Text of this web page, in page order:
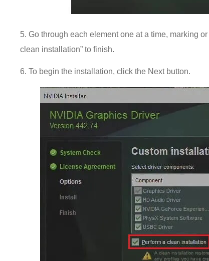
5. Go through each element one at a time, marking
clean installation” to finish.
6. To begin the installation, click the Next button.